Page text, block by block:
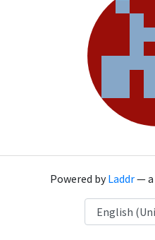
Powered byLaddr— a
Language